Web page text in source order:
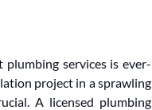
services is ever-
project in a sprawling
A licensed plumbing